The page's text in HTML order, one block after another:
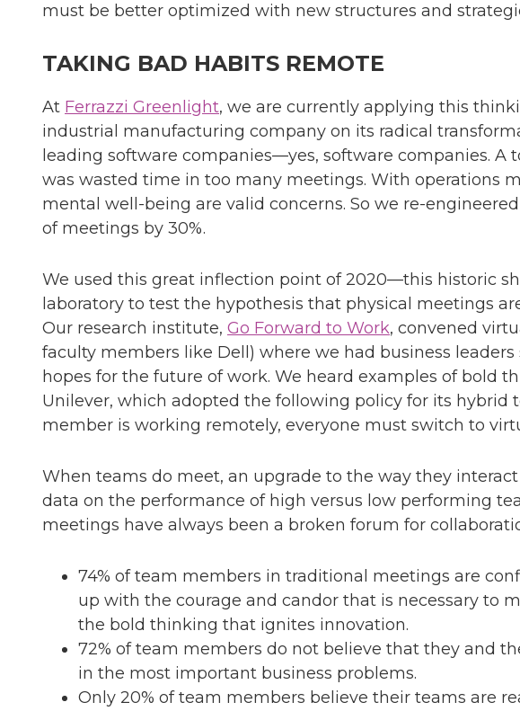
must be better optimized with new structures and
TAKING BAD HABITS REMOTE
At Ferrazzi Greenlight, we are currently applying this
industrial manufacturing company on its radical
leading software companies—yes, software companies.
was wasted time in too many meetings. With operations
mental well-being are valid concerns. So we re-
of meetings by 30%.
We used this great inflection point of 2020—this historic
laboratory to test the hypothesis that physical meetings
Our research institute, Go Forward to Work, convened
faculty members like Dell) where we had business
hopes for the future of work. We heard examples of bold
Unilever, which adopted the following policy for its hybrid
member is working remotely, everyone must switch to
When teams do meet, an upgrade to the way they
data on the performance of high versus low performing
meetings have always been a broken forum for
74% of team members in traditional meetings are
up with the courage and candor that is necessary to
the bold thinking that ignites innovation.
72% of team members do not believe that they and
in the most important business problems.
Only 20% of team members believe their teams are